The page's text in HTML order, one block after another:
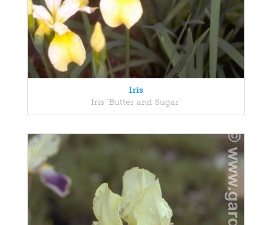
Iris
Iris 'Butter and Sugar'